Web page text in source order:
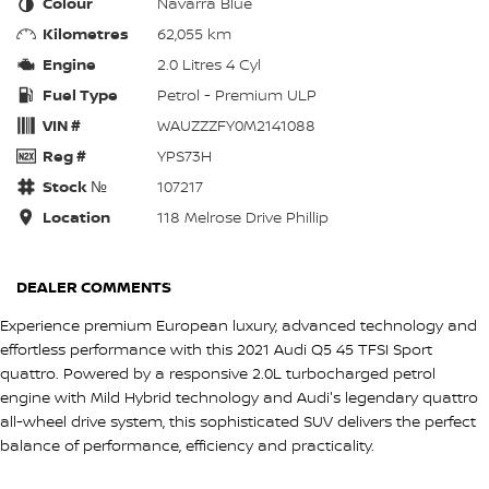
Kilometres
62,055 km
Engine
2.0 Litres 4 Cyl
Fuel Type
Petrol - Premium ULP
VIN #
WAUZZZFY0M2141088
Reg #
YPS73H
Stock №
107217
Location
118 Melrose Drive Phillip
DEALER COMMENTS
Experience premium European luxury, advanced technology and
effortless performance with this 2021 Audi Q5 45 TFSI Sport
quattro. Powered by a responsive 2.0L turbocharged petrol
engine with Mild Hybrid technology and Audi's legendary quattro
all-wheel drive system, this sophisticated SUV delivers the perfect
balance of performance, efficiency and practicality.